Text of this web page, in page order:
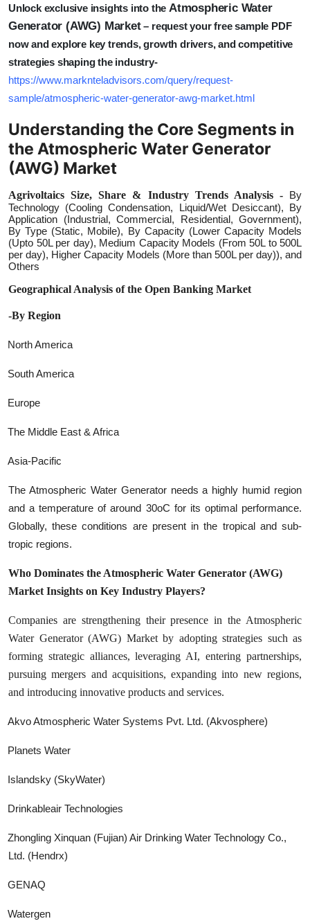
Unlock exclusive insights into the Atmospheric Water
Generator (AWG) Market– request your free sample PDF
now and explore key trends, growth drivers, and competitive
strategies shaping the industry-
https://www.marknteladvisors.com/query/request-
sample/atmospheric-water-generator-awg-market.html
Understanding the Core Segments in
the Atmospheric Water Generator
(AWG) Market
Agrivoltaics Size, Share & Industry Trends Analysis - By
Technology (Cooling Condensation, Liquid/Wet Desiccant), By
Application (Industrial, Commercial, Residential, Government),
By Type (Static, Mobile), By Capacity (Lower Capacity Models
(Upto 50L per day), Medium Capacity Models (From 50L to 500L
per day), Higher Capacity Models (More than 500L per day)), and
Others
Geographical Analysis of the Open Banking Market
-By Region
North America
South America
Europe
The Middle East & Africa
Asia-Pacific
The Atmospheric Water Generator needs a highly humid region
and a temperature of around 30oC for its optimal performance.
Globally, these conditions are present in the tropical and sub-
tropic regions.
Who Dominates the Atmospheric Water Generator (AWG)
Market Insights on Key Industry Players?
Companies are strengthening their presence in the Atmospheric
Water Generator (AWG) Market by adopting strategies such as
forming strategic alliances, leveraging AI, entering partnerships,
pursuing mergers and acquisitions, expanding into new regions,
and introducing innovative products and services.
Akvo Atmospheric Water Systems Pvt. Ltd. (Akvosphere)
Planets Water
Islandsky (SkyWater)
Drinkableair Technologies
Zhongling Xinquan (Fujian) Air Drinking Water Technology Co.,
Ltd. (Hendrx)
GENAQ
Watergen